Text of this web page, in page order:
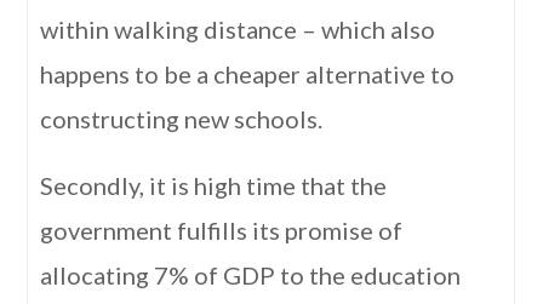
within walking distance – which also
happens to be a cheaper alternative to
constructing new schools.
Secondly, it is high time that the
government fulfills its promise of
allocating 7% of GDP to the education